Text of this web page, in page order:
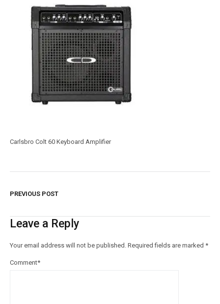
Carlsbro Colt 60 Keyboard Amplifier
PREVIOUS POST
Leave a Reply
Your email address will not be published. Required fields are marked *
Comment*